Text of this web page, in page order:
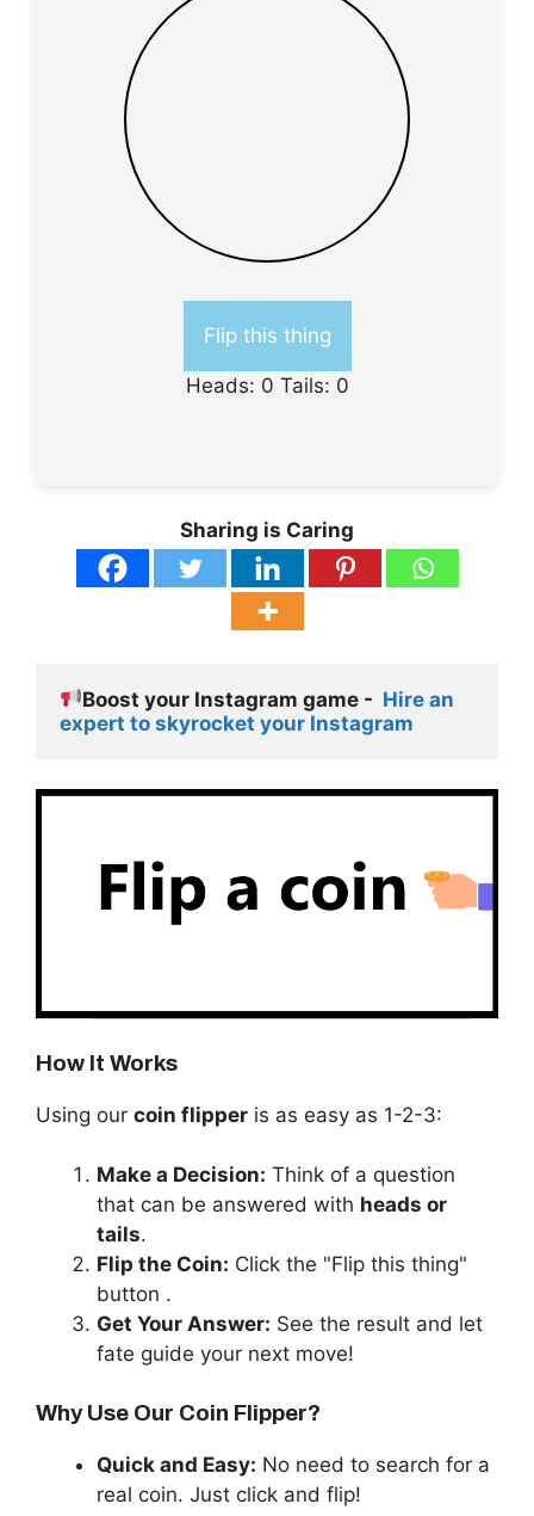
Flip this thing
Heads: 0 Tails: 0
Sharing is Caring
Boost your Instagram game - Hire an
expert to skyrocket your Instagram
How It Works
Using our coin flipper is as easy as 1-2-3:
Make a Decision: Think of a question
that can be answered with heads or
tails.
Flip the Coin: Click the "Flip this thing"
button .
Get Your Answer: See the result and let
fate guide your next move!
Why Use Our Coin Flipper?
Quick and Easy: No need to search for a
real coin. Just click and flip!